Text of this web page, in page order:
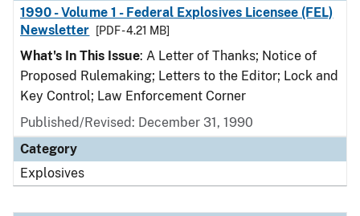
1990 - Volume 1 - Federal Explosives Licensee (FEL)
Newsletter
[PDF - 4.21 MB]
What's In This Issue: A Letter of Thanks; Notice of
Proposed Rulemaking; Letters to the Editor; Lock and
Key Control; Law Enforcement Corner
Published/Revised: December 31, 1990
Category
Explosives